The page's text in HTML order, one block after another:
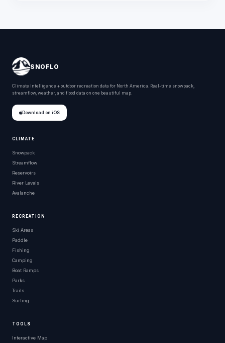
SNOFLO
Climate intelligence + outdoor recreation data for North America. Real-time snowpack,
streamflow, weather, and flood data on one beautiful map.
Download on iOS
CLIMATE
Snowpack
Streamflow
Reservoirs
River Levels
Avalanche
RECREATION
Ski Areas
Paddle
Fishing
Camping
Boat Ramps
Parks
Trails
Surfing
TOOLS
Interactive Map